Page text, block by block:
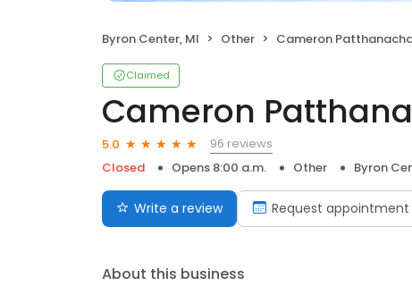
Byron Center, MI Other Cameron
Claimed
Cameron
5.0
96 reviews
Closed
Opens 8:00 a.m. Other Byron
Write a review Request appointment
About this business